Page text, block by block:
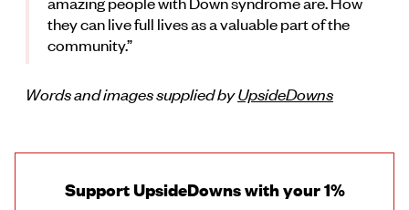
they can live full lives as a valuable part of the
community.”
Words and images supplied byUpsideDowns
Support UpsideDowns with your 1%